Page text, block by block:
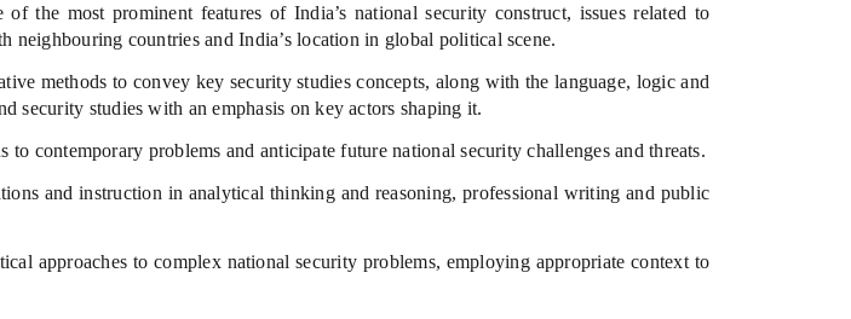
the most prominent features of India’s national security construct, issues related to
neighbouring countries and India’s location in global political scene.
methods to convey key security studies concepts, along with the language, logic and
security studies with an emphasis on key actors shaping it.
to contemporary problems and anticipate future national security challenges and threats.
and instruction in analytical thinking and reasoning, professional writing and public
approaches to complex national security problems, employing appropriate context to